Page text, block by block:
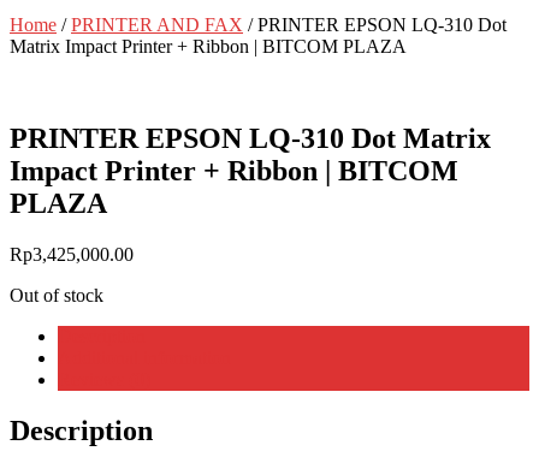
Home /PRINTER AND FAX / PRINTER EPSON LQ-310 Dot
Matrix Impact Printer + Ribbon | BITCOM PLAZA
PRINTER EPSON LQ-310 Dot Matrix
Impact Printer + Ribbon | BITCOM
PLAZA
Rp3,425,000.00
Out of stock
Description